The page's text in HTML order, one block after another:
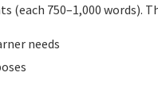
750–1,000 words).
needs